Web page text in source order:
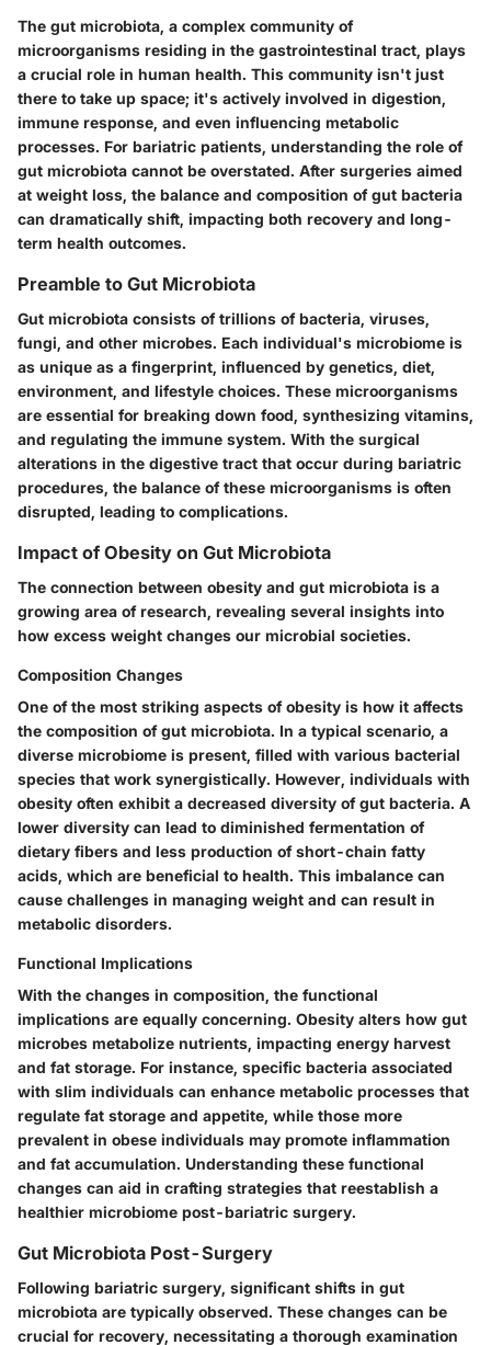
The gut microbiota, a complex community of
microorganisms residing in the gastrointestinal tract, plays
a crucial role in human health. This community isn't just
there to take up space; it's actively involved in digestion,
immune response, and even influencing metabolic
processes. For bariatric patients, understanding the role of
gut microbiota cannot be overstated. After surgeries aimed
at weight loss, the balance and composition of gut bacteria
can dramatically shift, impacting both recovery and long-
term health outcomes.
Preamble to Gut Microbiota
Gut microbiota consists of trillions of bacteria, viruses,
fungi, and other microbes. Each individual's microbiome is
as unique as a fingerprint, influenced by genetics, diet,
environment, and lifestyle choices. These microorganisms
are essential for breaking down food, synthesizing vitamins,
and regulating the immune system. With the surgical
alterations in the digestive tract that occur during bariatric
procedures, the balance of these microorganisms is often
disrupted, leading to complications.
Impact of Obesity on Gut Microbiota
The connection between obesity and gut microbiota is a
growing area of research, revealing several insights into
how excess weight changes our microbial societies.
Composition Changes
One of the most striking aspects of obesity is how it affects
the composition of gut microbiota. In a typical scenario, a
diverse microbiome is present, filled with various bacterial
species that work synergistically. However, individuals with
obesity often exhibit a decreased diversity of gut bacteria. A
lower diversity can lead to diminished fermentation of
dietary fibers and less production of short-chain fatty
acids, which are beneficial to health. This imbalance can
cause challenges in managing weight and can result in
metabolic disorders.
Functional Implications
With the changes in composition, the functional
implications are equally concerning. Obesity alters how gut
microbes metabolize nutrients, impacting energy harvest
and fat storage. For instance, specific bacteria associated
with slim individuals can enhance metabolic processes that
regulate fat storage and appetite, while those more
prevalent in obese individuals may promote inflammation
and fat accumulation. Understanding these functional
changes can aid in crafting strategies that reestablish a
healthier microbiome post-bariatric surgery.
Gut Microbiota Post-Surgery
Following bariatric surgery, significant shifts in gut
microbiota are typically observed. These changes can be
crucial for recovery, necessitating a thorough examination